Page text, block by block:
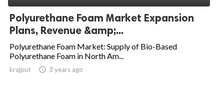
Polyurethane Foam Market Expansion
Plans, Revenue &amp;...
Polyurethane Foam Market: Supply of Bio-Based
Polyurethane Foam in North Am...
krajput  3 years ago